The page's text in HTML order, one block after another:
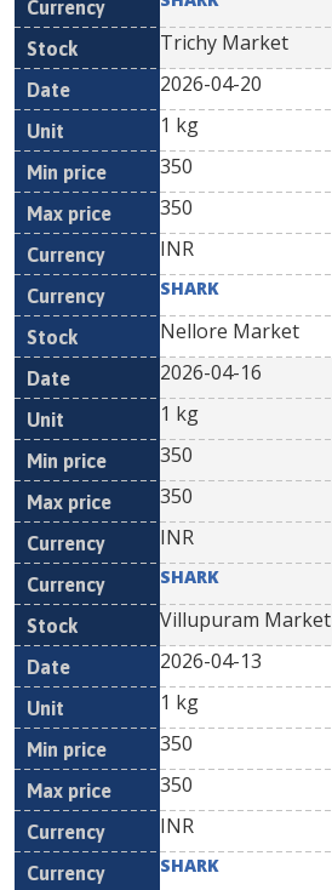
Trichy Market
2026-04-20
1 kg
350
350
INR
SHARK
Nellore Market
2026-04-16
1 kg
350
350
INR
SHARK
Villupuram Market
2026-04-13
1 kg
350
350
INR
SHARK